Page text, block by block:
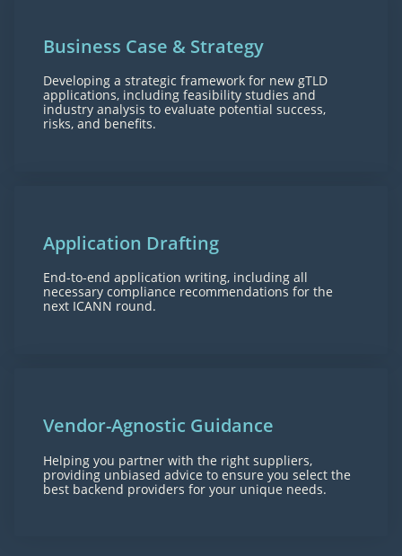
Business Case & Strategy
Developing a strategic framework for new gTLD
applications, including feasibility studies and
industry analysis to evaluate potential success,
risks, and benefits.
Application Drafting
End-to-end application writing, including all
necessary compliance recommendations for the
next ICANN round.
Vendor-Agnostic Guidance
Helping you partner with the right suppliers,
providing unbiased advice to ensure you select the
best backend providers for your unique needs.